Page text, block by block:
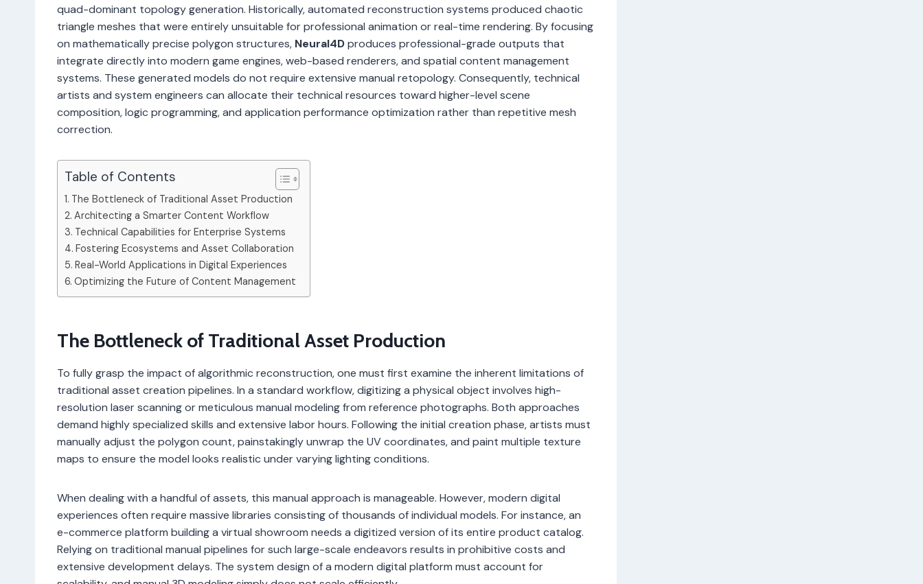
quad-dominant topology generation. Historically, automated reconstruction systems produced chaotic
triangle meshes that were entirely unsuitable for professional animation or real-time rendering. By focusing
on mathematically precise polygon structures, Neural4Dproduces professional-grade outputs that
integrate directly into modern game engines, web-based renderers, and spatial content management
systems. These generated models do not require extensive manual retopology. Consequently, technical
artists and system engineers can allocate their technical resources toward higher-level scene
composition, logic programming, and application performance optimization rather than repetitive mesh
correction.
Table of Contents
The Bottleneck of Traditional Asset Production
Architecting a Smarter Content Workflow
Technical Capabilities for Enterprise Systems
Fostering Ecosystems and Asset Collaboration
Real-World Applications in Digital Experiences
Optimizing the Future of Content Management
The Bottleneck of Traditional Asset Production
To fully grasp the impact of algorithmic reconstruction, one must first examine the inherent limitations of
traditional asset creation pipelines. In a standard workflow, digitizing a physical object involves high-
resolution laser scanning or meticulous manual modeling from reference photographs. Both approaches
demand highly specialized skills and extensive labor hours. Following the initial creation phase, artists must
manually adjust the polygon count, painstakingly unwrap the UV coordinates, and paint multiple texture
maps to ensure the model looks realistic under varying lighting conditions.
When dealing with a handful of assets, this manual approach is manageable. However, modern digital
experiences often require massive libraries consisting of thousands of individual models. For instance, an
e-commerce platform building a virtual showroom needs a digitized version of its entire product catalog.
Relying on traditional manual pipelines for such large-scale endeavors results in prohibitive costs and
extensive development delays. The system design of a modern digital platform must account for